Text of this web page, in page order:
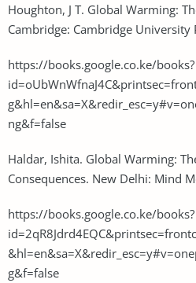
Houghton, J T. Global Warming:
Cambridge: Cambridge University
https://books.google.co.ke/books?
ng&f=false
Haldar, Ishita. Global Warming:
Consequences. New Delhi: Mind
https://books.google.co.ke/books?
g&f=false